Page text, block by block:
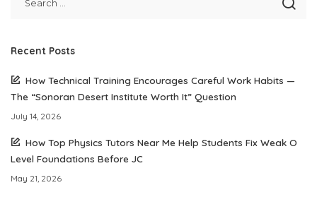
Recent Posts
How Technical Training Encourages Careful Work Habits —
The “Sonoran Desert Institute Worth It” Question
July 14, 2026
How Top Physics Tutors Near Me Help Students Fix Weak O
Level Foundations Before JC
May 21, 2026